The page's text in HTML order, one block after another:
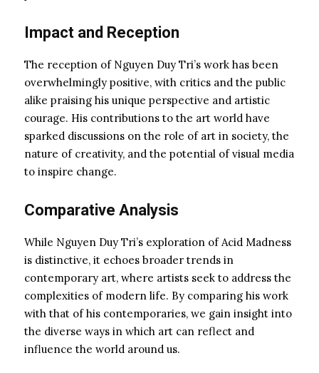
Impact and Reception
The reception of Nguyen Duy Tri’s work has been
overwhelmingly positive, with critics and the public
alike praising his unique perspective and artistic
courage. His contributions to the art world have
sparked discussions on the role of art in society, the
nature of creativity, and the potential of visual media
to inspire change.
Comparative Analysis
While Nguyen Duy Tri’s exploration of Acid Madness
is distinctive, it echoes broader trends in
contemporary art, where artists seek to address the
complexities of modern life. By comparing his work
with that of his contemporaries, we gain insight into
the diverse ways in which art can reflect and
influence the world around us.